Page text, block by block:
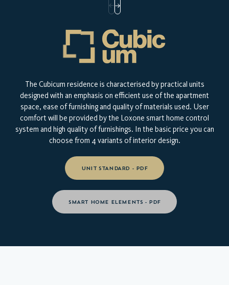
The Cubicum residence is characterised by practical units
designed with an emphasis on efficient use of the apartment
space, ease of furnishing and quality of materials used. User
comfort will be provided by the Loxone smart home control
system and high quality of furnishings. In the basic price you can
choose from 4 variants of interior design.
UNIT STANDARD - PDF
SMART HOME ELEMENTS - PDF
TAKE A LOOK AT YOUR NEW